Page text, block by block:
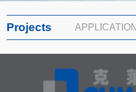
Projects APPLICATION